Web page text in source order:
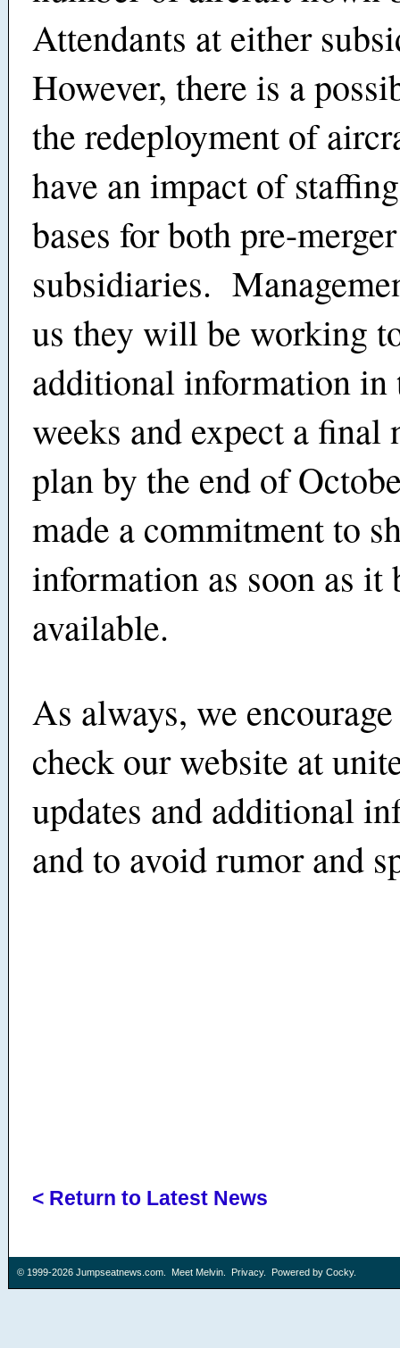
Attendants at either
However, there is a
the redeployment of
have an impact of
bases for both pre-merger
subsidiaries.
us they will be working
additional information in
weeks and expect a final
plan by the end of
made a commitment to
information as soon as it
available.
As always, we
check our website at
updates and additional
and to avoid rumor and
< Return to Latest News
© 1999-2026 Jumpseatnews.com. Meet Melvin. Privacy. Powered by Cocky.